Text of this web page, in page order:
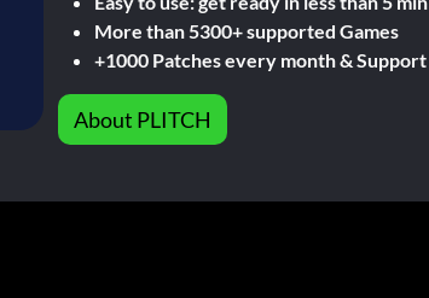
More than 5300+ supported Games
+1000 Patches every month & Support
About PLITCH